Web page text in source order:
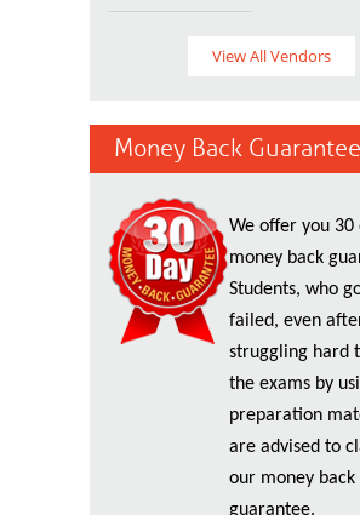
View All Vendors
Money Back Guarantee
We offer you 30
money back
Students, who
failed, even
struggling hard
the exams by
preparation
are advised to
our money back
guarantee.